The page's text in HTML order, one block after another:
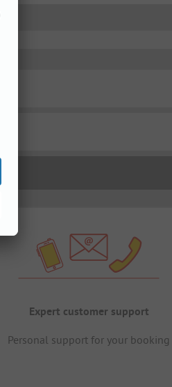
Expert customer support
Personal support for your booking